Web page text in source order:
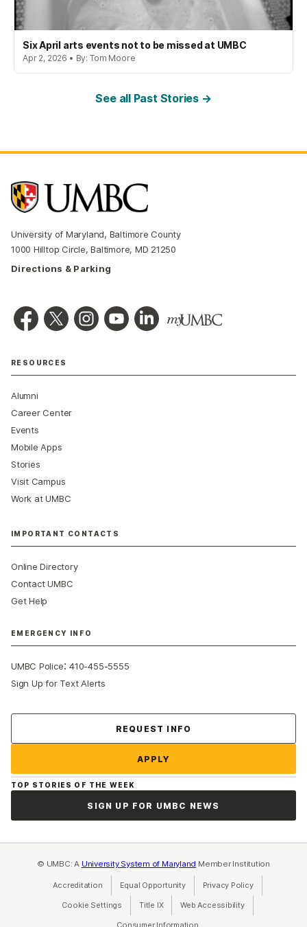
Six April arts events not to be missed at UMBC
Apr 2, 2026 • By: Tom Moore
See all Past Stories →
University of Maryland, Baltimore County
1000 Hilltop Circle, Baltimore, MD 21250
Directions & Parking
RESOURCES
Alumni
Career Center
Events
Mobile Apps
Stories
Visit Campus
Work at UMBC
IMPORTANT CONTACTS
Online Directory
Contact UMBC
Get Help
EMERGENCY INFO
UMBC Police:410-455-5555
Sign Up for Text Alerts
REQUEST INFO
APPLY
TOP STORIES OF THE WEEK
SIGN UP FOR UMBC NEWS
© UMBC: A University System of Maryland Member Institution
Accreditation Equal Opportunity(opens in a new tab)
Privacy Policy(opens in a
Cookie Settings Title IX(opens in a new tab)
Web Accessibility(opens in a new